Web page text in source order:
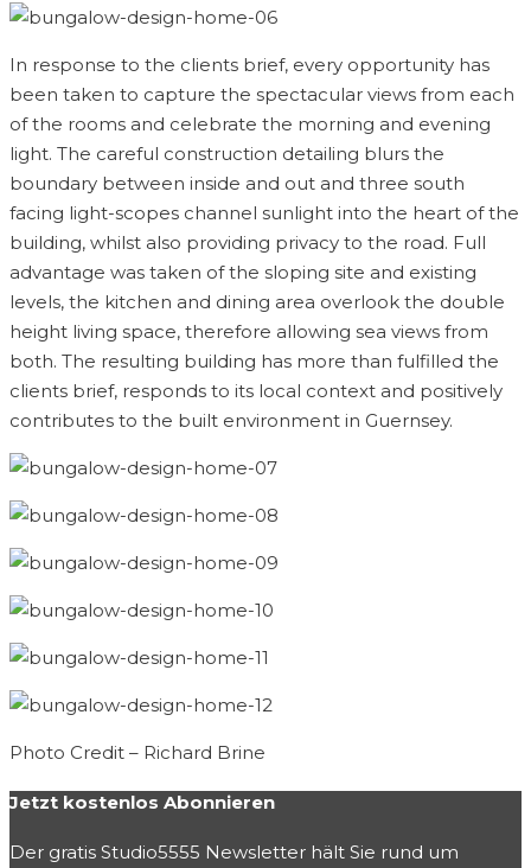
In response to the clients brief, every opportunity has
been taken to capture the spectacular views from each
of the rooms and celebrate the morning and evening
light. The careful construction detailing blurs the
boundary between inside and out and three south
facing light-scopes channel sunlight into the heart of the
building, whilst also providing privacy to the road. Full
advantage was taken of the sloping site and existing
levels, the kitchen and dining area overlook the double
height living space, therefore allowing sea views from
both. The resulting building has more than fulfilled the
clients brief, responds to its local context and positively
contributes to the built environment in Guernsey.
Photo Credit – Richard Brine
Jetzt kostenlos Abonnieren
Der gratis Studio5555 Newsletter hält Sie rund um